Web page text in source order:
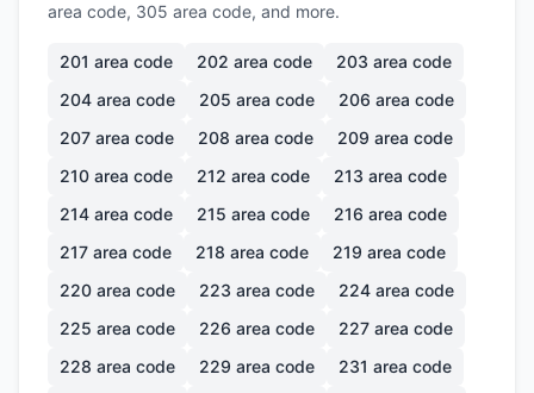
area code, 305 area code, and more.
201 area code 202 area code 203 area code
204 area code 205 area code 206 area code
207 area code 208 area code 209 area code
210 area code 212 area code 213 area code
214 area code 215 area code 216 area code
217 area code 218 area code 219 area code
220 area code 223 area code 224 area code
225 area code 226 area code 227 area code
228 area code 229 area code 231 area code